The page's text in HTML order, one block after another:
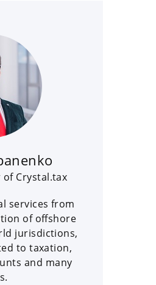
Crystal.tax
services from
of offshore
jurisdictions,
to taxation,
and many